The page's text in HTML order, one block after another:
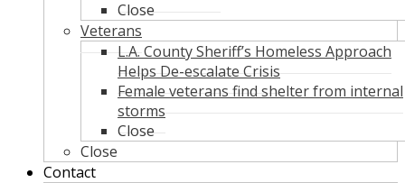
Close
Veterans
L.A. County Sheriff’s Homeless Approach
Helps De-escalate Crisis
Female veterans find shelter from internal
storms
Close
Close
Contact